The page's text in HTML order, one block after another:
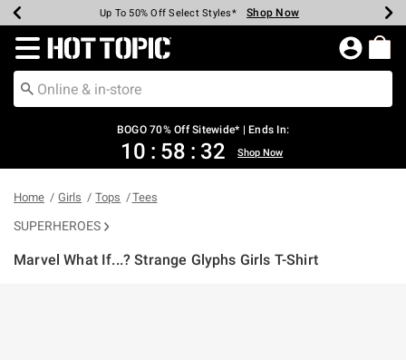
Earn Hot Cash Every $40 Spent* Shop Now
Up To 50% Off Select Styles* Shop Now
Up To 40% Off Backpacks* Shop Now
Up To 60% Off Clearance* Shop Now
Free Pickup In-Store* Shop Now
Free Shipping Over $75* Shop Now
Redirect to Hot Topic Home Page
BOGO 70% Off Sitewide* | Ends In:
10 : 58 : 32 Shop Now
Home Girls Tops Tees
SUPERHEROES
Marvel What If...? Strange Glyphs Girls T-Shirt